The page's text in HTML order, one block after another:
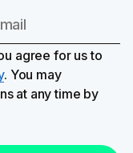
agree for us to
. You may
at any time by